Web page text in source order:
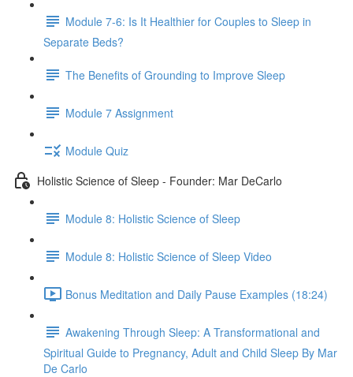
Module 7-6: Is It Healthier for Couples to Sleep in
Separate Beds?
The Benefits of Grounding to Improve Sleep
Module 7 Assignment
Module Quiz
Holistic Science of Sleep - Founder: Mar DeCarlo
Module 8: Holistic Science of Sleep
Module 8: Holistic Science of Sleep Video
Bonus Meditation and Daily Pause Examples (18:24)
Awakening Through Sleep: A Transformational and
Spiritual Guide to Pregnancy, Adult and Child Sleep By Mar
De Carlo